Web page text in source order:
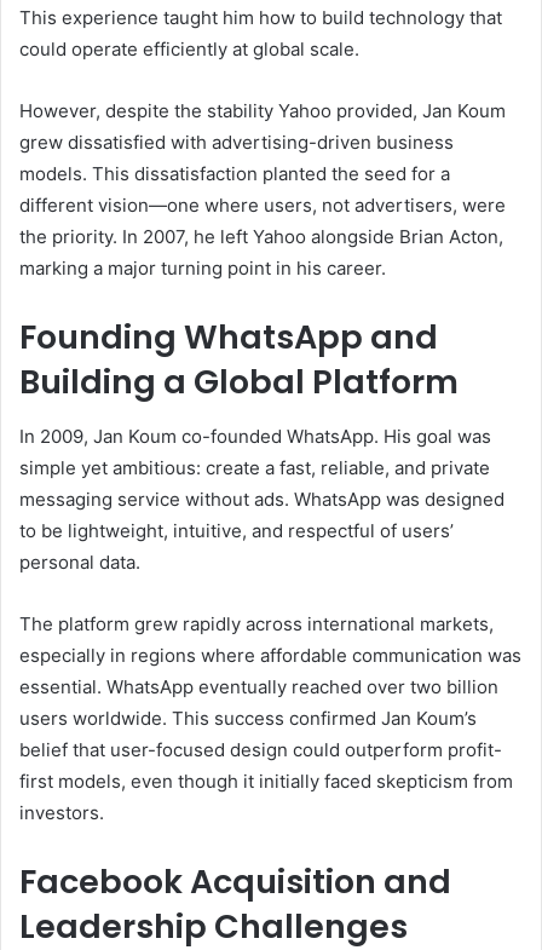
This experience taught him how to build technology that
could operate efficiently at global scale.
However, despite the stability Yahoo provided, Jan Koum
grew dissatisfied with advertising-driven business
models. This dissatisfaction planted the seed for a
different vision—one where users, not advertisers, were
the priority. In 2007, he left Yahoo alongside Brian Acton,
marking a major turning point in his career.
Founding WhatsApp and
Building a Global Platform
In 2009, Jan Koum co-founded WhatsApp. His goal was
simple yet ambitious: create a fast, reliable, and private
messaging service without ads. WhatsApp was designed
to be lightweight, intuitive, and respectful of users’
personal data.
The platform grew rapidly across international markets,
especially in regions where affordable communication was
essential. WhatsApp eventually reached over two billion
users worldwide. This success confirmed Jan Koum’s
belief that user-focused design could outperform profit-
first models, even though it initially faced skepticism from
investors.
Facebook Acquisition and
Leadership Challenges